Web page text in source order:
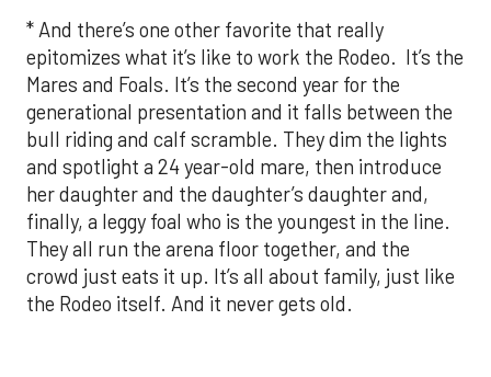
* And there’s one other favorite that really
epitomizes what it’s like to work the Rodeo. It’s the
Mares and Foals. It’s the second year for the
generational presentation and it falls between the
bull riding and calf scramble. They dim the lights
and spotlight a 24 year-old mare, then introduce
her daughter and the daughter’s daughter and,
finally, a leggy foal who is the youngest in the line.
They all run the arena floor together, and the
crowd just eats it up. It’s all about family, just like
the Rodeo itself. And it never gets old.